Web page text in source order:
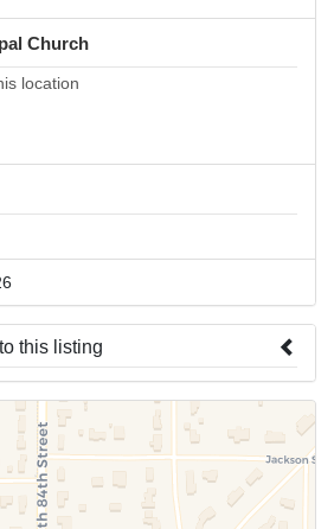
Church
location
this listing
a change to the meeting information